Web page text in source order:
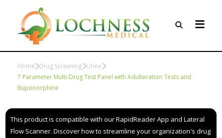
Home Drug Screening Urine
7 Parameter Multi-Drug Test Panel with Adulteration Tests and
Buponorphine
This product is compatible with our RapidReader App and Lateral
Flow Scanner. Discover how to streamline your organization's drug